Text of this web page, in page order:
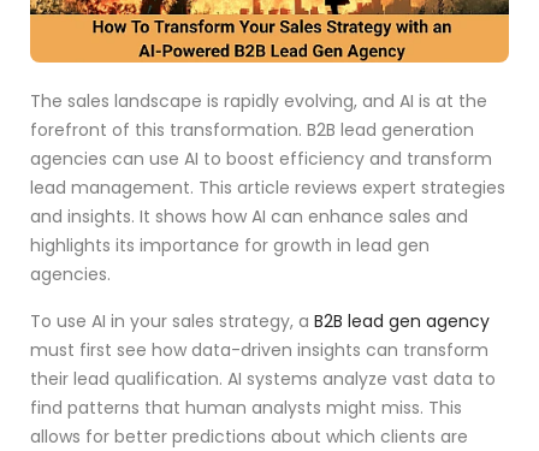
The sales landscape is rapidly evolving, and AI is at the
forefront of this transformation. B2B lead generation
agencies can use AI to boost efficiency and transform
lead management. This article reviews expert strategies
and insights. It shows how AI can enhance sales and
highlights its importance for growth in lead gen
agencies.
To use AI in your sales strategy, a B2B lead gen agency
must first see how data-driven insights can transform
their lead qualification. AI systems analyze vast data to
find patterns that human analysts might miss. This
allows for better predictions about which clients are